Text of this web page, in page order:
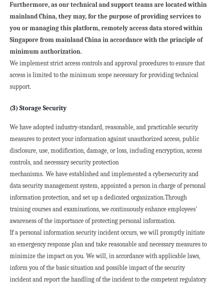
Furthermore, as our technical and support teams are located within
mainland China, they may, for the purpose of providing services to
you or managing this platform, remotely access data stored within
Singapore from mainland China in accordance with the principle of
minimum authorization.
We implement strict access controls and approval procedures to ensure that
access is limited to the minimum scope necessary for providing technical
support.
(3) Storage Security
We have adopted industry-standard, reasonable, and practicable security
measures to protect your information against unauthorized access, public
disclosure, use, modification, damage, or loss, including encryption, access
controls, and necessary security protection
mechanisms. We have established and implemented a cybersecurity and
data security management system, appointed a person in charge of personal
information protection, and set up a dedicated organization.Through
training courses and examinations, we continuously enhance employees'
awareness of the importance of protecting personal information.
If a personal information security incident occurs, we will promptly initiate
an emergency response plan and take reasonable and necessary measures to
minimize the impact on you. We will, in accordance with applicable laws,
inform you of the basic situation and possible impact of the security
incident and report the handling of the incident to the competent regulatory